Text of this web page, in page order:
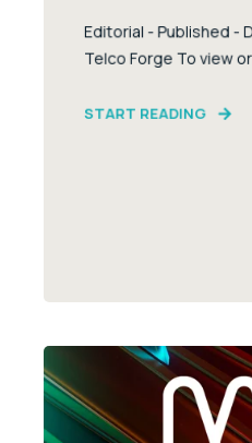
Editorial - Published -
Telco Forge To view
START READING